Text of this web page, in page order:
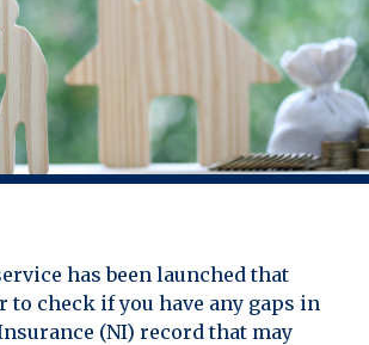
has been launched that
to check if you have any gaps in
(NI) record that may